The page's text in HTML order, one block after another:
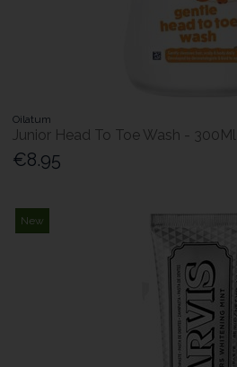
Oilatum
Junior Head To Toe Wash - 300Ml
€8.95
New